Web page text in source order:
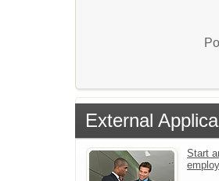
External
Start